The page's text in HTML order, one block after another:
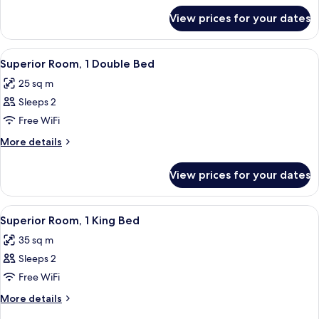
Bed
Room,
King
Bed
View prices for your dates
View
all
photos
for
Superior
Room,
Bed
A modern hotel room with a large
4
Superior Room, 1 Double Bed
25 sq m
Sleeps 2
Free WiFi
More details
More
Room,
Double
Bed
View prices for your dates
View
all
photos
for
Superior
Room,
A hotel room with a large bed, a
4
Superior Room, 1 King Bed
35 sq m
Sleeps 2
Free WiFi
More details
More